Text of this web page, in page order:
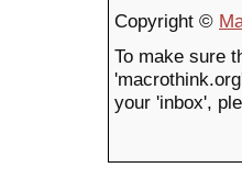
Copyright ©
To make sure
your 'inbox',